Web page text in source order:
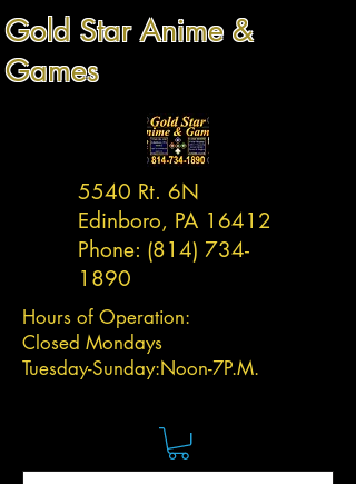
Gold Star Anime &
Games
5540 Rt. 6N
Edinboro, PA 16412
Phone: (814) 734-
1890
Hours of Operation:
Closed Mondays
Tuesday-Sunday:Noon-7P.M.